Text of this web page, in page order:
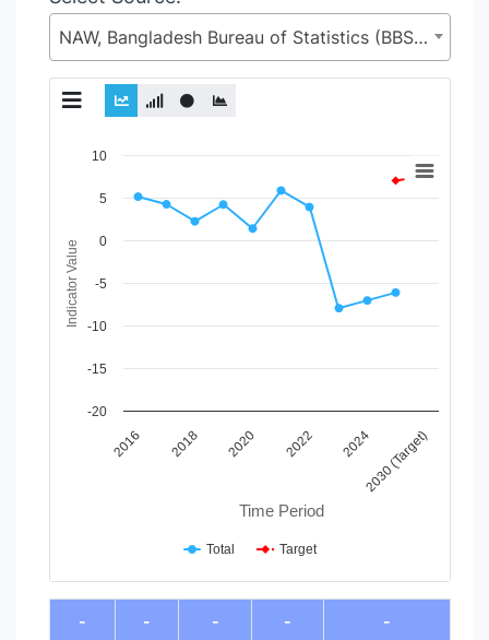
NAW, Bangladesh Bureau of Statistics (BBS), Statistics and Informatics Division (SID), Ministry of Planning (MoP)
Chart
Line chart with 2 lines.
View as data table, Chart
The chart has 1 X axis displaying Time Period.
The chart has 1 Y axis displaying Indicator Value. Data
Time Period
Indicator Value
2016 2018 2020 2022 20242030 (Target)
-20
-15
-10
-5
0
5
10
Total Target
End of interactive chart.
-
- - - -